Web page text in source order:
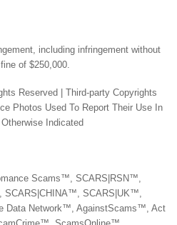
including infringement without
of $250,000.
Reserved | Third-party Copyrights
Photos Used To Report Their Use In
Indicated
Scams™, SCARS|RSN™,
SCARS|CHINA™, SCARS|UK™,
Data Network™, AgainstScams™, Act